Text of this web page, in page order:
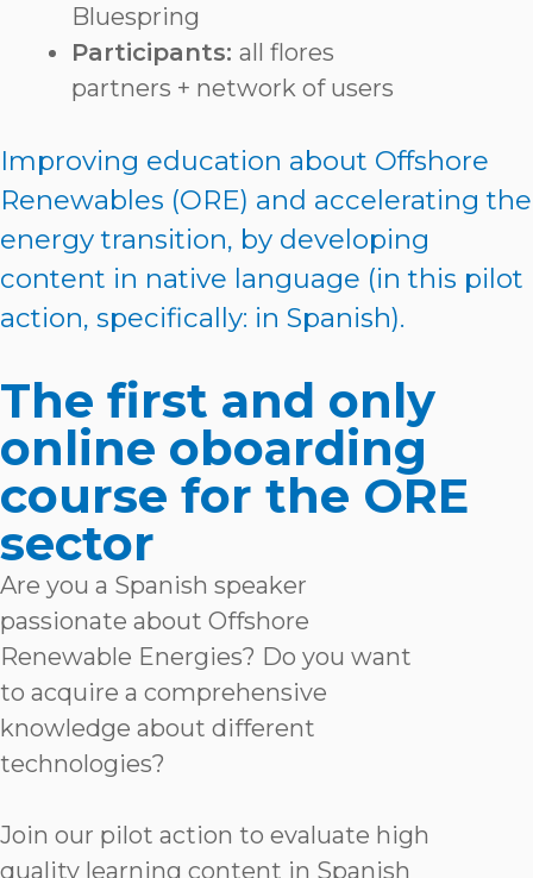
Bluespring
Participants: all flores
partners + network of users
Improving education about Offshore
Renewables (ORE) and accelerating the
energy transition, by developing
content in native language (in this pilot
action, specifically: in Spanish).
The first and only
online oboarding
course for the ORE
sector
Are you a Spanish speaker
passionate about Offshore
Renewable Energies? Do you want
to acquire a comprehensive
knowledge about different
technologies?
Join our pilot action to evaluate high
quality learning content in Spanish